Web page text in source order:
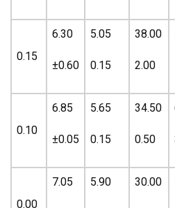
0.15
6.30
±0.60
5.05
0.15
38.00
2.00
0.10
6.85
±0.05
5.65
0.15
34.50
0.50
0.00
7.05 5.90 30.00